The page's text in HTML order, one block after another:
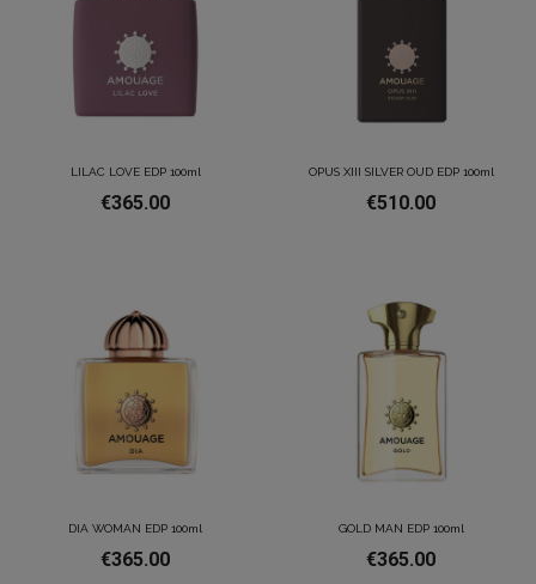
LILAC LOVE EDP 100ml
€365.00
OPUS XIII SILVER OUD EDP 100ml
€510.00
DIA WOMAN EDP 100ml
€365.00
GOLD MAN EDP 100ml
€365.00